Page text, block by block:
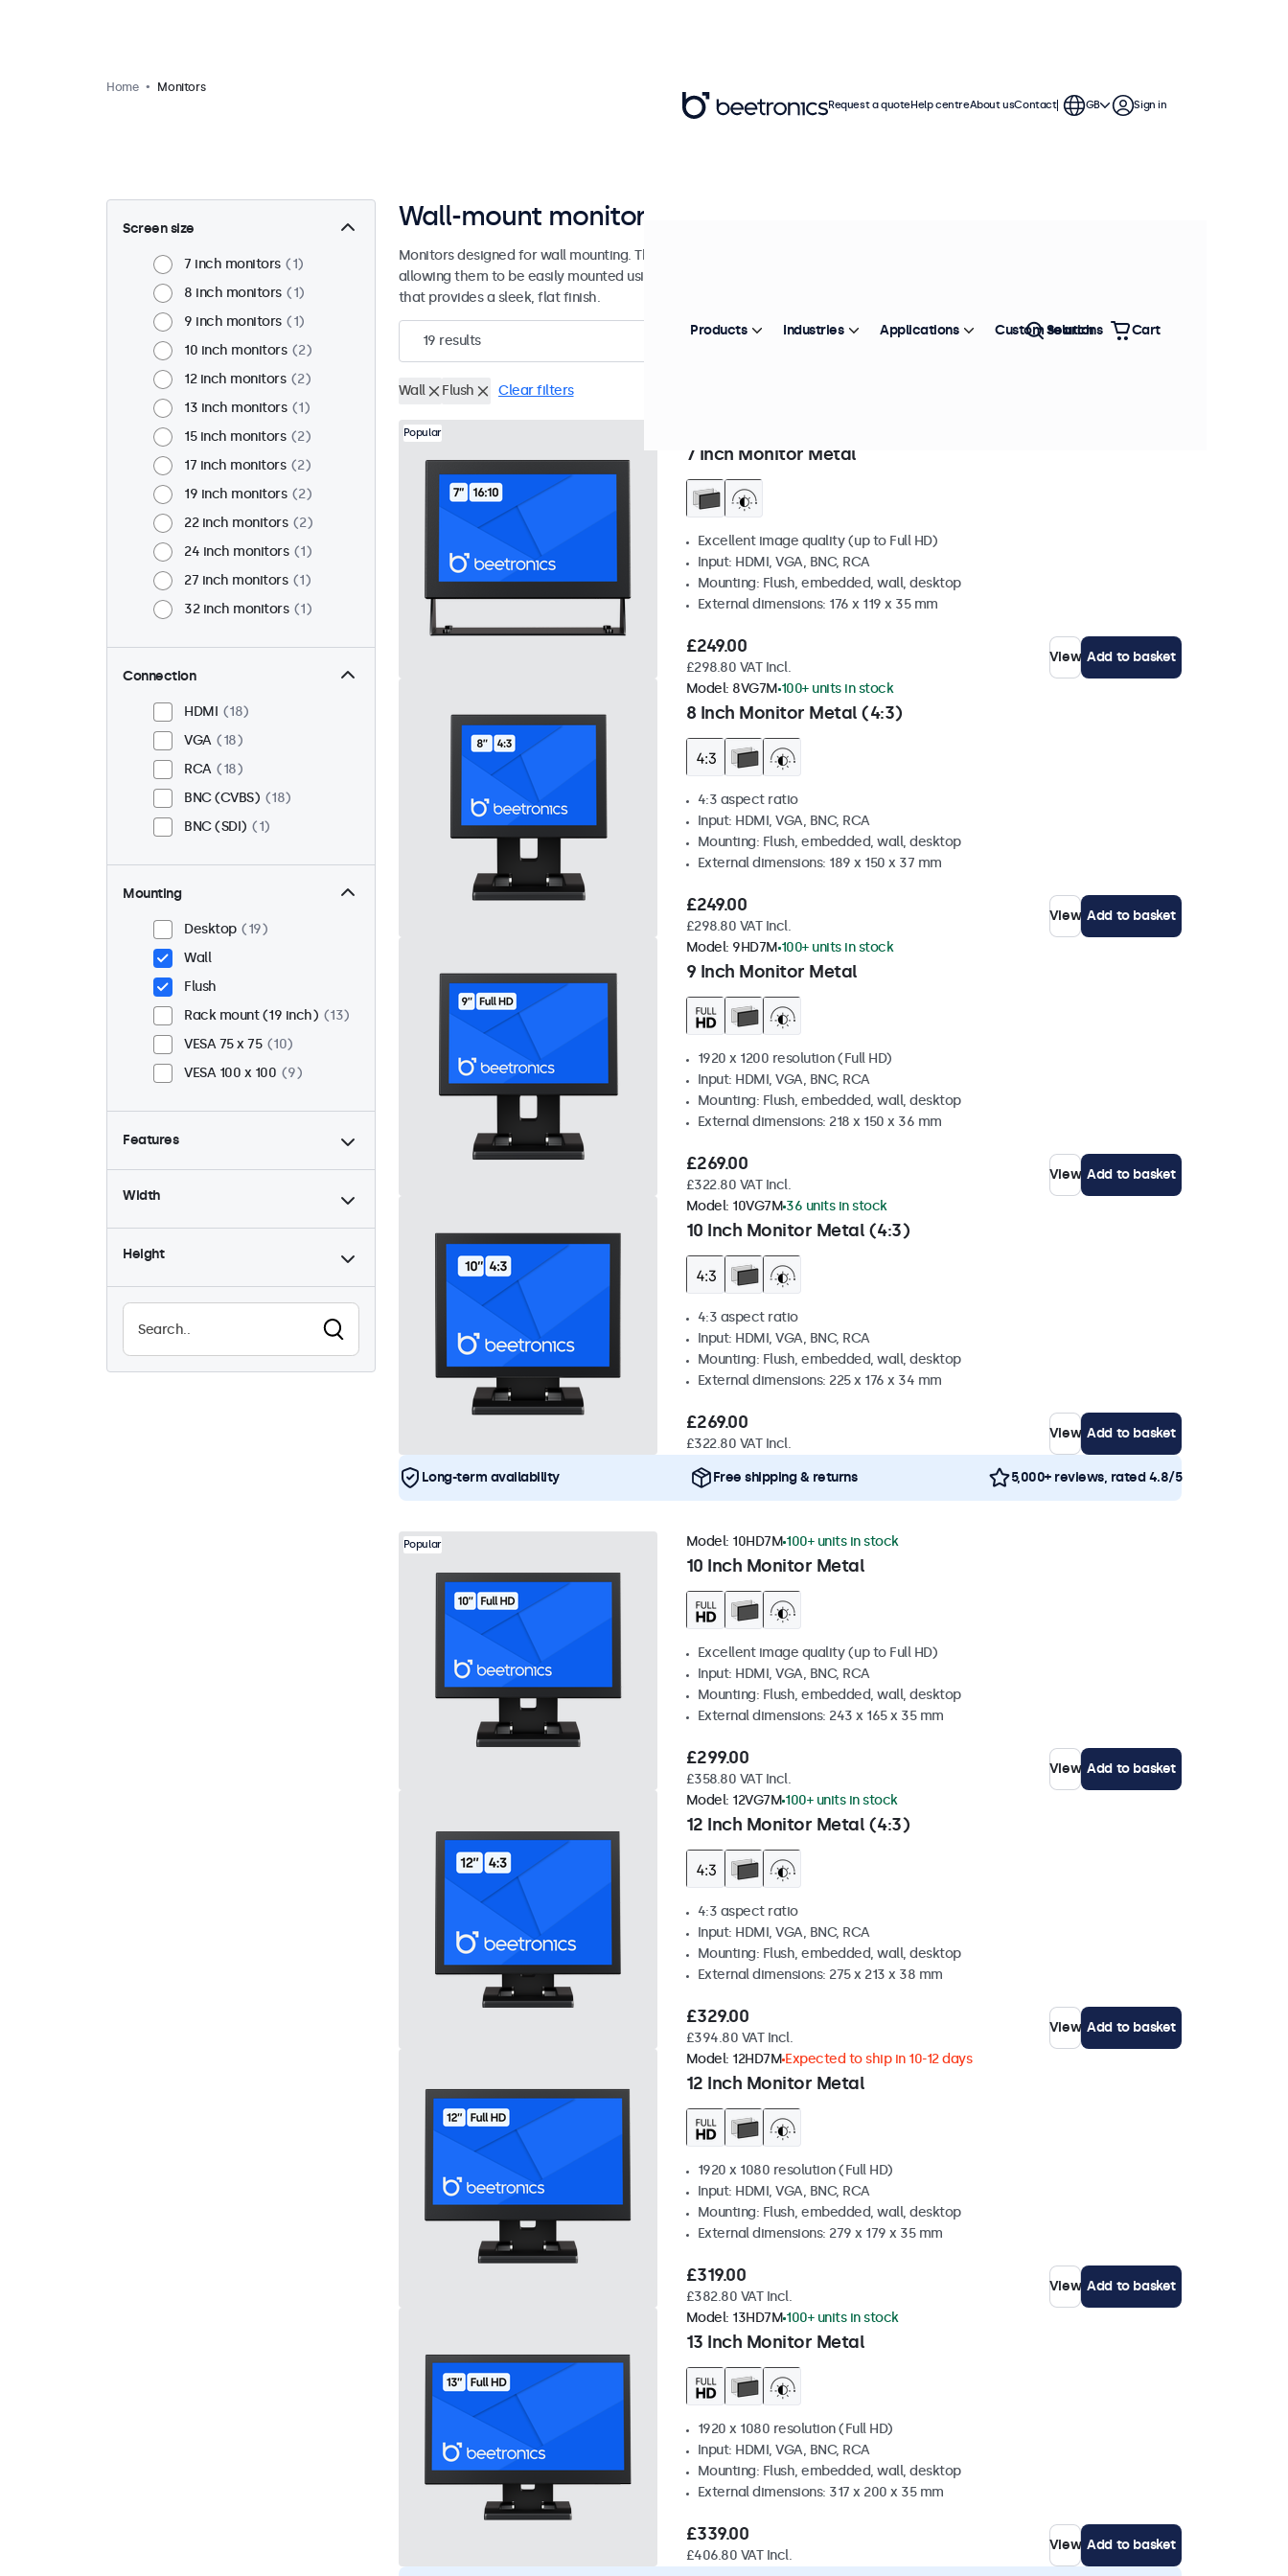
Home Monitors
Screen size
7 inch monitors
1
8 inch monitors
1
9 inch monitors
1
10 inch monitors
2
12 inch monitors
2
13 inch monitors
1
15 inch monitors
2
17 inch monitors
2
19 inch monitors
2
22 inch monitors
2
24 inch monitors
1
27 inch monitors
1
32 inch monitors
1
Connection
HDMI
18
VGA
18
RCA
18
BNC (CVBS)
18
BNC (SDI)
1
Mounting
Desktop
19
Wall
Flush
Rack mount (19 inch)
13
VESA 75 x 75
10
VESA 100 x 100
9
Features
4:3 / 5:4
6
Dimmable
19
24/7 continuous use
19
eMark
19
Width
Height
Wall-mount monitors from 7 to 32 inches
Monitors designed for wall mounting. These monitors are equipped with a standard VESA connection,
allowing them to be easily mounted using any universal VESA wall bracket. The displays have a slim housing
that provides a sleek, flat finish.
19 results Sort by Most popular
Wall Flush Clear filters
Popular
7 Inch Monitor Metal
Excellent image quality (up to Full HD)
Input: HDMI, VGA, BNC, RCA
Mounting: Flush, embedded, wall, desktop
External dimensions: 176 x 119 x 35 mm
£249.00
£298.80 VAT Incl.
View Add to basket
8 Inch Monitor Metal (4:3)
Model: 8VG7M 100+ units in stock
4:3 aspect ratio
Input: HDMI, VGA, BNC, RCA
Mounting: Flush, embedded, wall, desktop
External dimensions: 189 x 150 x 37 mm
£249.00
£298.80 VAT Incl.
View Add to basket
9 Inch Monitor Metal
Model: 9HD7M 100+ units in stock
1920 x 1200 resolution (Full HD)
Input: HDMI, VGA, BNC, RCA
Mounting: Flush, embedded, wall, desktop
External dimensions: 218 x 150 x 36 mm
£269.00
£322.80 VAT Incl.
View Add to basket
10 Inch Monitor Metal (4:3)
Model: 10VG7M 36 units in stock
4:3 aspect ratio
Input: HDMI, VGA, BNC, RCA
Mounting: Flush, embedded, wall, desktop
External dimensions: 225 x 176 x 34 mm
£269.00
£322.80 VAT Incl.
View Add to basket
Long-term availability Free shipping & returns 5,000+ reviews, rated 4.8/5
Popular
10 Inch Monitor Metal
Model: 10HD7M 100+ units in stock
Excellent image quality (up to Full HD)
Input: HDMI, VGA, BNC, RCA
Mounting: Flush, embedded, wall, desktop
External dimensions: 243 x 165 x 35 mm
£299.00
£358.80 VAT Incl.
View Add to basket
12 Inch Monitor Metal (4:3)
Model: 12VG7M 100+ units in stock
4:3 aspect ratio
Input: HDMI, VGA, BNC, RCA
Mounting: Flush, embedded, wall, desktop
External dimensions: 275 x 213 x 38 mm
£329.00
£394.80 VAT Incl.
View Add to basket
12 Inch Monitor Metal
Model: 12HD7M Expected to ship in 10-12 days
1920 x 1080 resolution (Full HD)
Input: HDMI, VGA, BNC, RCA
Mounting: Flush, embedded, wall, desktop
External dimensions: 279 x 179 x 35 mm
£319.00
£382.80 VAT Incl.
View Add to basket
13 Inch Monitor Metal
Model: 13HD7M 100+ units in stock
1920 x 1080 resolution (Full HD)
Input: HDMI, VGA, BNC, RCA
Mounting: Flush, embedded, wall, desktop
External dimensions: 317 x 200 x 35 mm
£339.00
£406.80 VAT Incl.
View Add to basket
Request a quoteHelp centreAbout usContact GB Sign in
Products Industries Applications Custom solutions
Search Cart